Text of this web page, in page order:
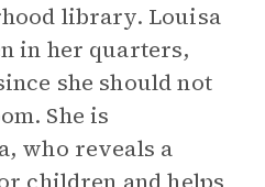
library. Louisa
in her quarters,
she should not
She is
who reveals a